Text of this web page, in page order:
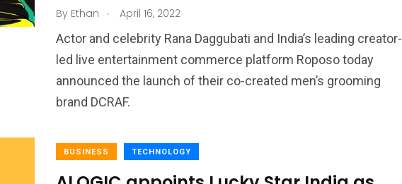
By Ethan . April 16, 2022
Actor and celebrity Rana Daggubati and India’s leading creator-
led live entertainment commerce platform Roposo today
announced the launch of their co-created men’s grooming
brand DCRAF.
BUSINESS TECHNOLOGY